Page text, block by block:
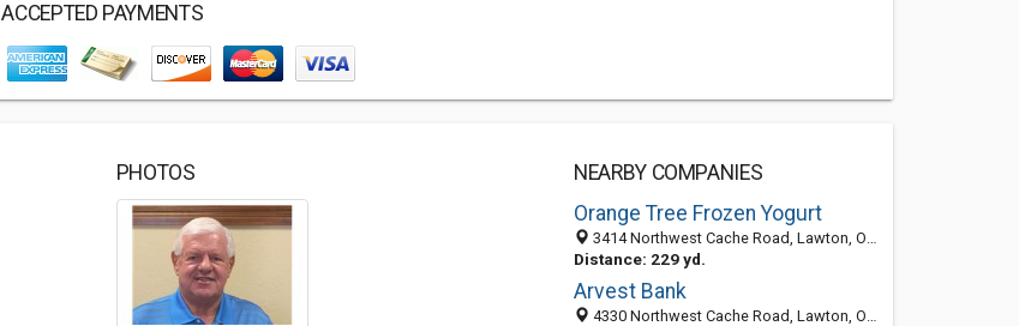
ACCEPTED PAYMENTS
PHOTOS
NEARBY COMPANIES
Orange Tree Frozen Yogurt
3414 Northwest Cache Road, Lawton, OK 73505
Distance: 229 yd.
Arvest Bank
4330 Northwest Cache Road, Lawton, OK 73505-3640